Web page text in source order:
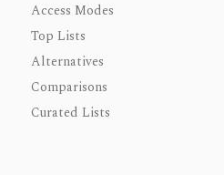
Access Modes
Top Lists
Alternatives
Comparisons
Curated Lists